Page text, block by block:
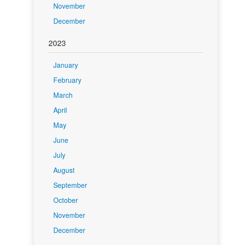
November
December
2023
January
February
March
April
May
June
July
August
September
October
November
December